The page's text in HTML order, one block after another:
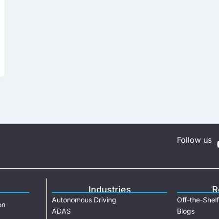
Follow us
Industries
Autonomous Driving
ADAS
Off-the-
Blogs